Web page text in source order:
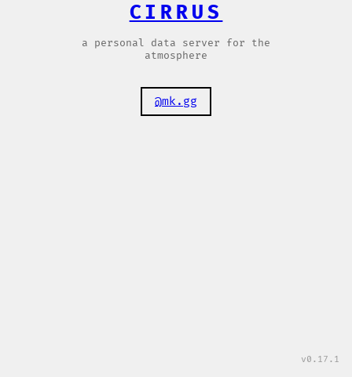
CIRRUS
a personal data server for the
atmosphere
@mk.gg
v0.17.1